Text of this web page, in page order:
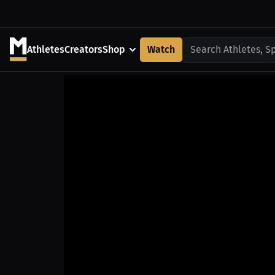
AthletesCreatorsShop Watch Search Athletes,